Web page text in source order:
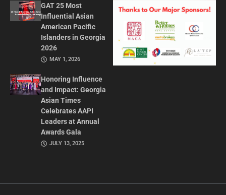
GAT 25 Most
Influential Asian
American Pacific
Islanders in Georgia
2026
MAY 1, 2026
Honoring Influence
and Impact: Georgia
Asian Times
Celebrates AAPI
Leaders at Annual
Awards Gala
JULY 13, 2025